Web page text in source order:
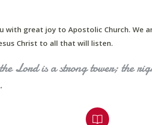
with great joy to Apostolic Church. We
Christ to all that will listen.
Lord is a strong tower; the